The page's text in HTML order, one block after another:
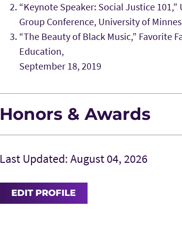
“Keynote Speaker: Social Justice
Group Conference, University of
“The Beauty of Black Music,” Favorite
Education,
September 18, 2019
Honors & Awards
Last Updated: August 04, 2026
EDIT PROFILE